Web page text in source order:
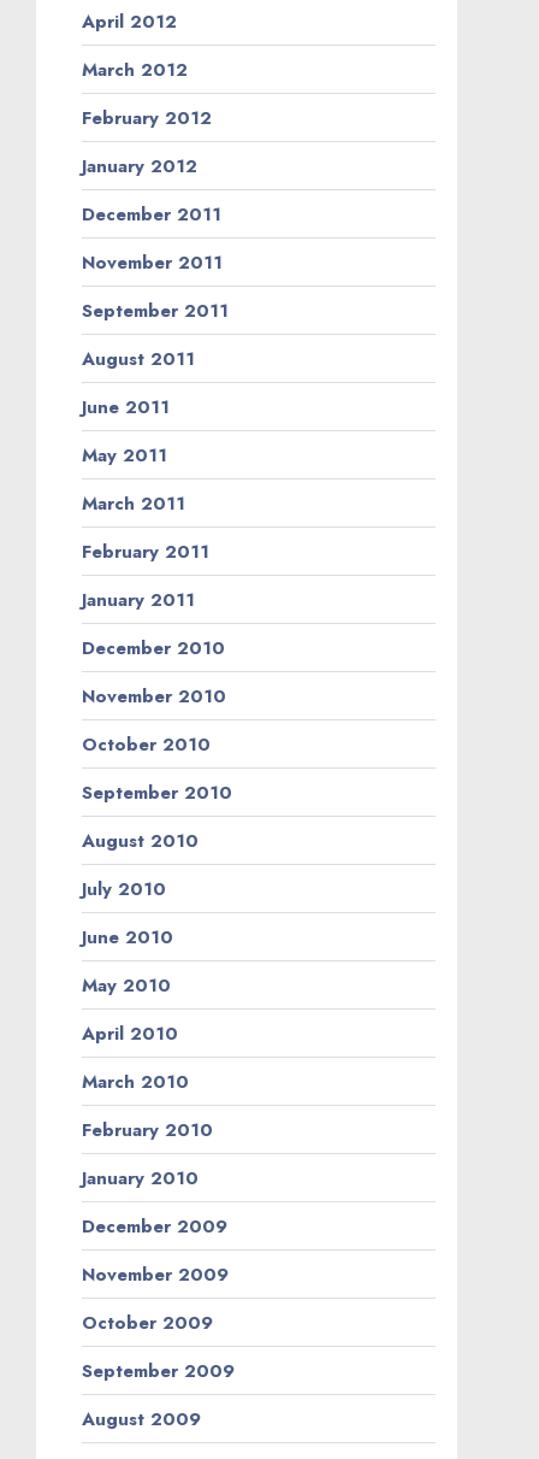
April 2012
March 2012
February 2012
January 2012
December 2011
November 2011
September 2011
August 2011
June 2011
May 2011
March 2011
February 2011
January 2011
December 2010
November 2010
October 2010
September 2010
August 2010
July 2010
June 2010
May 2010
April 2010
March 2010
February 2010
January 2010
December 2009
November 2009
October 2009
September 2009
August 2009